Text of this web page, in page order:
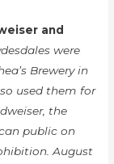
and
were
Brewery in
used them for
the
public on
August